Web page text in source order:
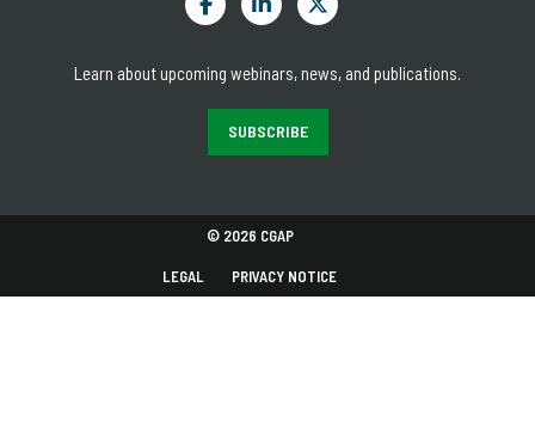
Learn about upcoming webinars, news, and publications.
SUBSCRIBE
© 2026 CGAP
LEGAL PRIVACY NOTICE